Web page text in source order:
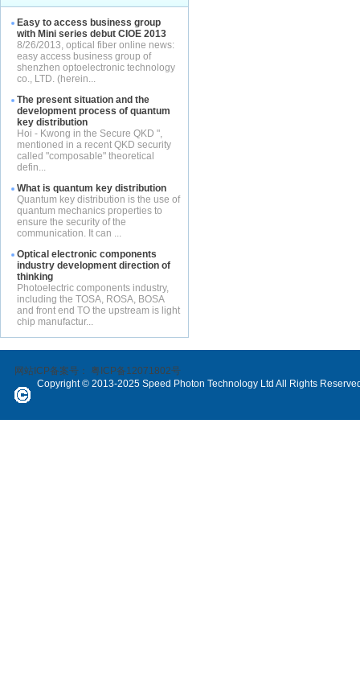
Easy to access business group
with Mini series debut CIOE 2013
8/26/2013, optical fiber online news:
easy access business group of
shenzhen optoelectronic technology
co., LTD. (herein...
The present situation and the
development process of quantum
key distribution
Hoi - Kwong in the Secure QKD ",
mentioned in a recent QKD security
called "composable" theoretical
defin...
What is quantum key distribution
Quantum key distribution is the use of
quantum mechanics properties to
ensure the security of the
communication. It can ...
Optical electronic components
industry development direction of
thinking
Photoelectric components industry,
including the TOSA, ROSA, BOSA
and front end TO the upstream is light
chip manufactur...
网站ICP备案号： 粤ICP备12071802号
Copyright © 2013-2025 Speed Photon Technology Ltd All Rights